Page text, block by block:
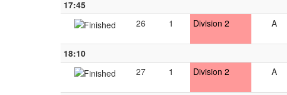
17:45
26
1 Division 2 A
18:10
27
1 Division 2 A